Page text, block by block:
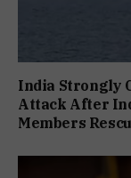
India Strongly
Attack After
Members